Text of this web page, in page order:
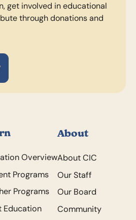
get involved in educational
through donations and
Overview
Programs
Programs
Education
About
About CIC
Our Staff
Our Board
Community